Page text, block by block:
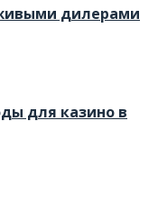
дилерами
для казино в